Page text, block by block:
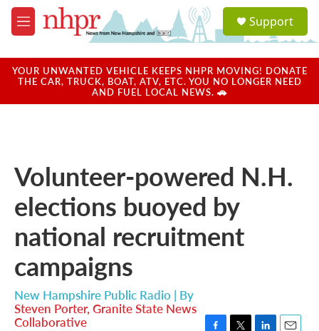
Skip to main content
M
e
u
a
u
Support
YOUR UNWANTED VEHICLE KEEPS NHPR MOVING! DONATE
THE CAR, TRUCK, BOAT, ATV, ETC. YOU NO LONGER NEED
AND FUEL LOCAL NEWS. 🚗
Volunteer-powered N.H.
elections buoyed by
national recruitment
campaigns
New Hampshire Public Radio | By
Steven Porter, Granite State News
Collaborative